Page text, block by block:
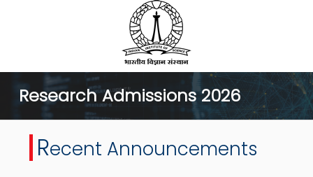
Research Admissions 2026
Recent Announcements